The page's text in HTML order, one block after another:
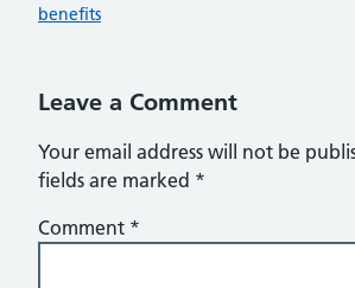
benefits
Leave a Comment
Your email address will not be
fields are marked *
Comment *